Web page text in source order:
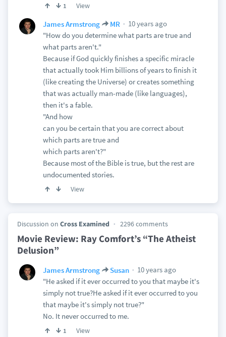
1 View
James Armstrong MR
10 years ago
"How do you determine what parts are true and
what parts aren't."
Because if God quickly finishes a specific miracle
that actually took Him billions of years to finish it
(like creating the Universe) or creates something
that was actually man-made (like languages),
then it's a fable.
"And how
can you be certain that you are correct about
which parts are true and
which parts aren't?"
Because most of the Bible is true, but the rest are
undocumented stories.
View
Discussion on Cross Examined 2296 comments
Movie Review: Ray Comfort’s “The Atheist
Delusion”
James Armstrong Susan
10 years ago
"He asked if it ever occurred to you that maybe it's
simply not true?He asked if it ever occurred to you
that maybe it's simply not true?"
No. It never occurred to me.
1 View